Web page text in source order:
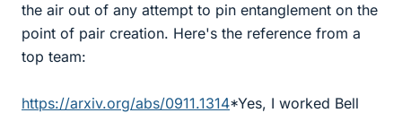
the air out of any attempt to pin entanglement on the
point of pair creation. Here's the reference from a
top team:
https://arxiv.org/abs/0911.1314*Yes, I worked Bell